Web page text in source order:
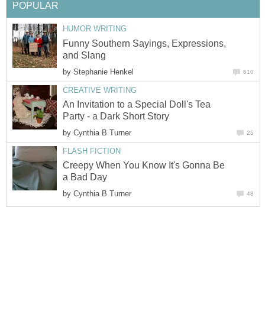
POPULAR
HUMOR WRITING
Funny Southern Sayings, Expressions,
and Slang
by Stephanie Henkel 610
CREATIVE WRITING
An Invitation to a Special Doll's Tea
Party - a Dark Short Story
by Cynthia B Turner 25
FLASH FICTION
Creepy When You Know It's Gonna Be
a Bad Day
by Cynthia B Turner 48